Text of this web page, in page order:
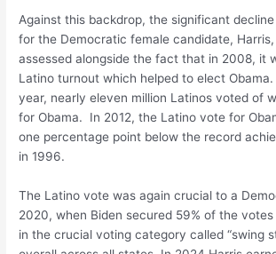
Against this backdrop, the significant
for the Democratic female candidate,
assessed alongside the fact that in 2008, it
Latino turnout which helped to elect
year, nearly eleven million Latinos voted of
for Obama. In 2012, the Latino vote for
one percentage point below the record
in 1996.
The Latino vote was again crucial to a
2020, when Biden secured 59% of the votes
in the crucial voting category called “swing